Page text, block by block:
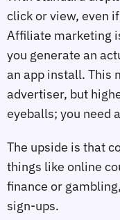
click or view, even
Affiliate marketing
you generate an
an app install. This
advertiser, but
eyeballs; you need
The upside is that
things like online
finance or
sign-ups.